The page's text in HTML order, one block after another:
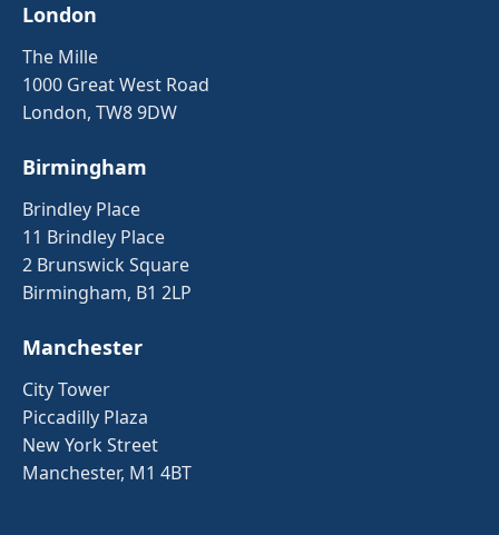
London
The Mille
1000 Great West Road
London, TW8 9DW
Birmingham
Brindley Place
11 Brindley Place
2 Brunswick Square
Birmingham, B1 2LP
Manchester
City Tower
Piccadilly Plaza
New York Street
Manchester, M1 4BT